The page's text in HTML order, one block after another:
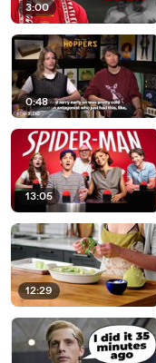
3:00
0:48
13:05
12:29